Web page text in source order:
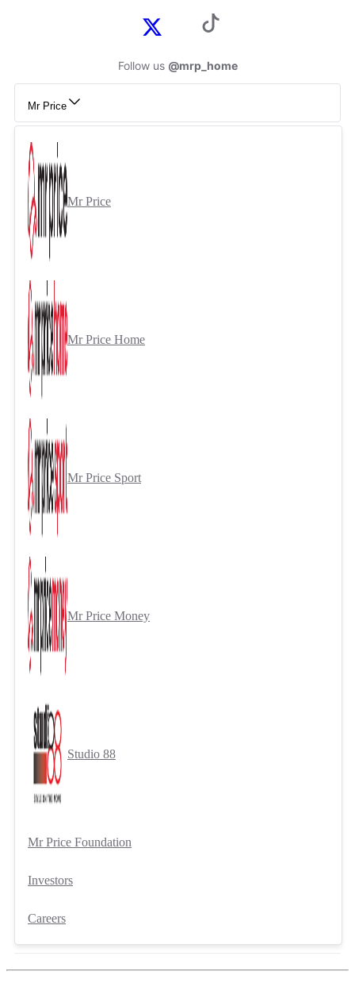
Follow us @mrp_home
Mr Price
Mr Price
Mr Price Home
Mr Price Sport
Mr Price Money
Studio 88
Mr Price Foundation
Investors
Careers